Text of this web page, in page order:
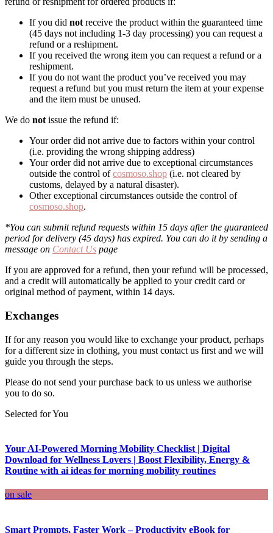
If you did not receive the product within the guaranteed time
(45 days not including 1-3 day processing) you can request a
refund or a reshipment.
If you received the wrong item you can request a refund or a
reshipment.
If you do not want the product you’ve received you may
request a refund but you must return the item at your expense
and the item must be unused.
We do not issue the refund if:
Your order did not arrive due to factors within your control
(i.e. providing the wrong shipping address)
Your order did not arrive due to exceptional circumstances
outside the control ofcosmoso.shop (i.e. not cleared by
customs, delayed by a natural disaster).
Other exceptional circumstances outside the control of
cosmoso.shop.
*You can submit refund requests within 15 days after the guaranteed
period for delivery (45 days) has expired. You can do it by sending a
message on Contact Us page
If you are approved for a refund, then your refund will be processed,
and a credit will automatically be applied to your credit card or
original method of payment, within 14 days.
Exchanges
If for any reason you would like to exchange your product, perhaps
for a different size in clothing, you must contact us first and we will
guide you through the steps.
Please do not send your purchase back to us unless we authorise
you to do so.
Selected for You
Your AI-Powered Morning Mobility Checklist | Digital
Download for Wellness Lovers | Boost Flexibility, Energy &
Routine with ai ideas for morning mobility routines
on sale
Smart Prompts, Faster Work – Productivity eBook for